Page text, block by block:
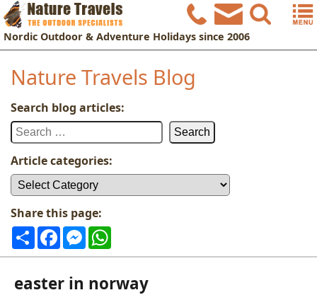
Nordic Outdoor & Adventure Holidays since 2006
Nature Travels Blog
Search blog articles:
Search
Article categories:
Article
Share this page:
ShareFacebookMessenger
easter in norway